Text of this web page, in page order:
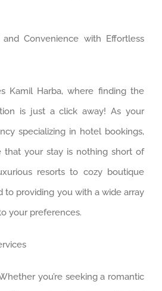
Convenience with Effortless
Kamil Harba, where finding the
is just a click away! As your
specializing in hotel bookings,
that your stay is nothing short of
resorts to cozy boutique
to providing you with a wide array
your preferences.
you’re seeking a romantic